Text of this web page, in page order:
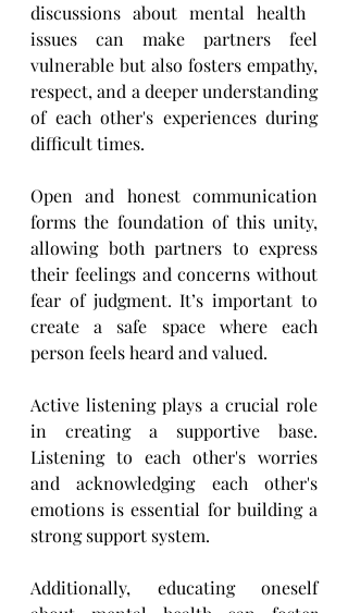
discussions about mental health ​
issues can make partners feel
vulnerable but also fosters empathy,
respect, and a deeper understanding
of ​each other's experiences during
difficult times.
Open and honest communication
forms the foundation of this unity,
allowing both partners to express
their ​feelings and concerns without
fear of judgment. It’s important to
create a safe space where each
person ​feels heard and valued.
Active listening plays a crucial role
in creating a supportive base.
Listening to each other's worries
and ​acknowledging each other's
emotions is essential for building a
strong support system.
Additionally, educating oneself